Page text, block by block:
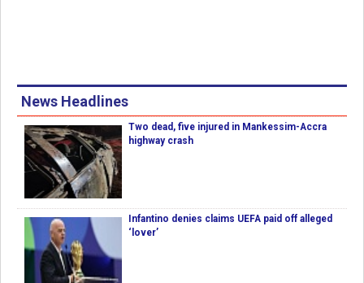
News Headlines
Two dead, five injured in Mankessim-Accra
highway crash
Infantino denies claims UEFA paid off alleged
‘lover’